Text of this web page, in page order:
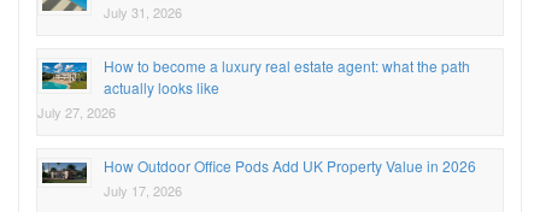
July 31, 2026
How to become a luxury real estate agent: what the path
actually looks like
July 27, 2026
How Outdoor Office Pods Add UK Property Value in 2026
July 17, 2026